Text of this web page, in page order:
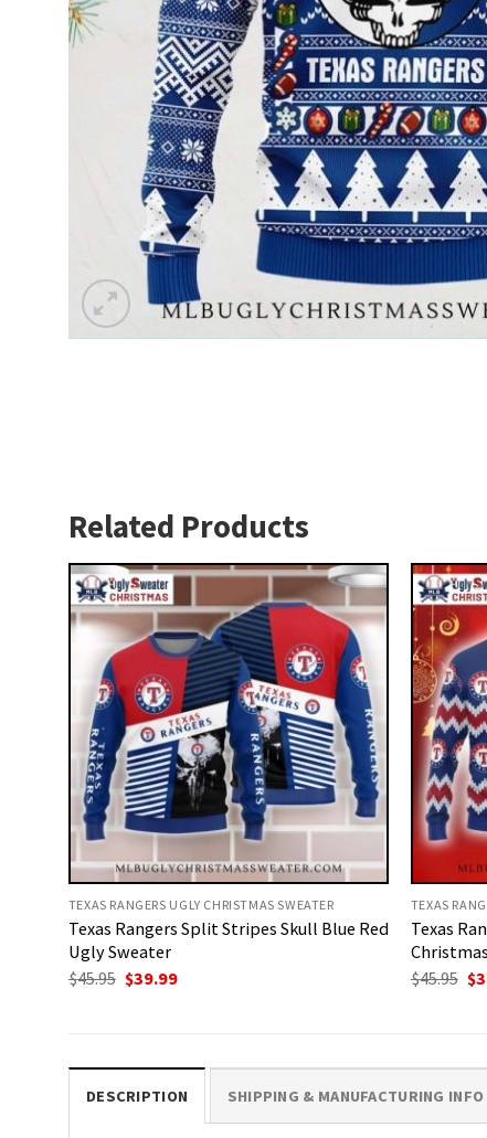
Related Products
TEXAS RANGERS UGLY CHRISTMAS SWEATER
Texas Rangers Split Stripes Skull Blue Red
Ugly Sweater
$45.95 Original
$39.99Current
TEXAS
Texas
$45.95 $
DESCRIPTION SHIPPING & MANUFACTURING INFO